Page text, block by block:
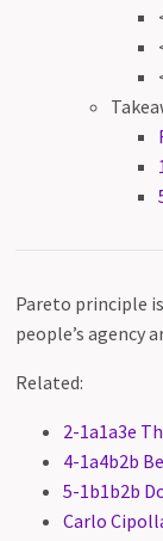
Pareto principle
people’s agency
Related:
2-1a1a3e
4-1a4b2b
5-1b1b2b
Carlo